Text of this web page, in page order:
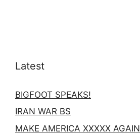
Latest
BIGFOOT SPEAKS!
IRAN WAR BS
MAKE AMERICA XXXXX AGAIN